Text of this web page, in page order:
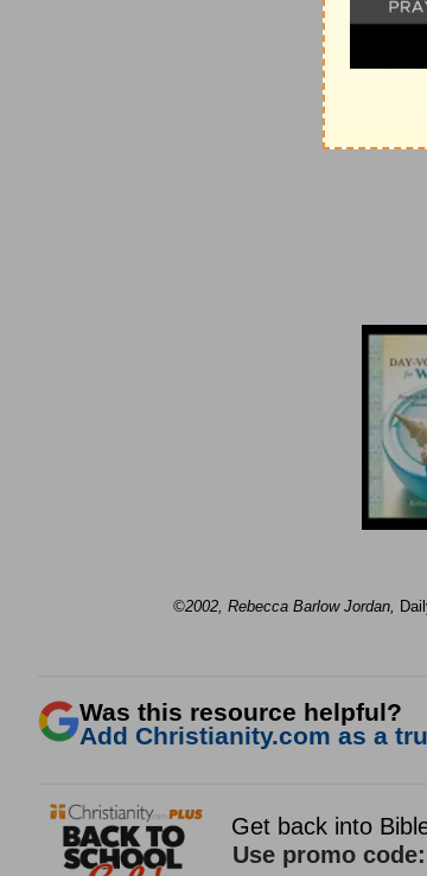
©2002, Rebecca Barlow Jordan,
Was this resource helpful?
Add Christianity.com as a